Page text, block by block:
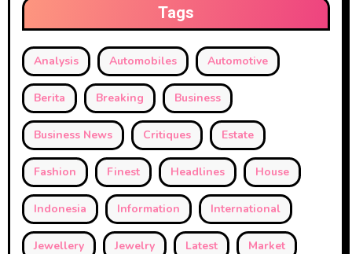
Tags
Analysis Automobiles Automotive
Berita Breaking Business
Business News Critiques Estate
Fashion Finest Headlines House
Indonesia Information International
Jewellery Jewelry Latest Market